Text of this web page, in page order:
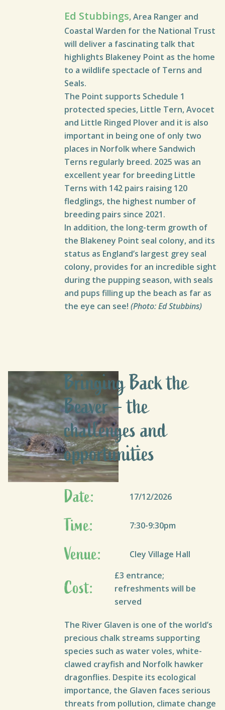
Ed Stubbings, Area Ranger and
Coastal Warden for the National Trust
will deliver a fascinating talk that
highlights Blakeney Point as the home
to a wildlife spectacle of Terns and
Seals.
The Point supports Schedule 1
protected species, Little Tern, Avocet
and Little Ringed Plover and it is also
important in being one of only two
places in Norfolk where Sandwich
Terns regularly breed. 2025 was an
excellent year for breeding Little
Terns with 142 pairs raising 120
fledglings, the highest number of
breeding pairs since 2021.
In addition, the long-term growth of
the Blakeney Point seal colony, and its
status as England’s largest grey seal
colony, provides for an incredible sight
during the pupping season, with seals
and pups filling up the beach as far as
the eye can see! (Photo: Ed Stubbins)
Bringing Back the
Beaver – the
challenges and
opportunities
Date: 17/12/2026
Time: 7:30-9:30pm
Venue: Cley Village Hall
Cost:
£3 entrance;
refreshments will be
served
The River Glaven is one of the world’s
precious chalk streams supporting
species such as water voles, white-
clawed crayfish and Norfolk hawker
dragonflies. Despite its ecological
importance, the Glaven faces serious
threats from pollution, climate change